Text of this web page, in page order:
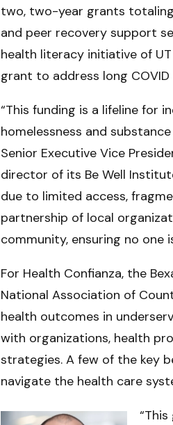
two, two-year grants
and peer recovery support
health literacy initiative of
grant to address long
“This funding is a lifeline for
homelessness and
Senior Executive Vice
director of its Be Well
due to limited access,
partnership of local
community, ensuring no one
For Health Confianza, the
National Association of
health outcomes in
with organizations, health
strategies. A few of the key
navigate the health care